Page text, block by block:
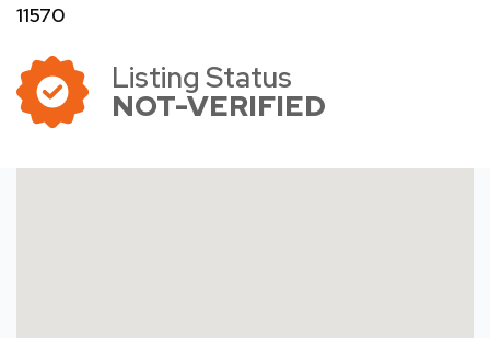
11570
Listing Status
NOT-VERIFIED